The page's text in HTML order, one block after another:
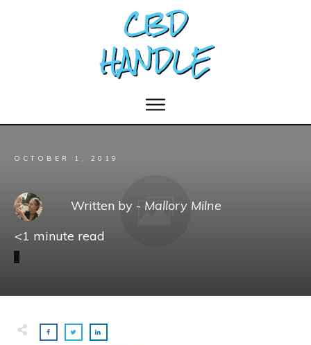
OCTOBER 1, 2019
Written by - Mallory Milne
<1 minute read